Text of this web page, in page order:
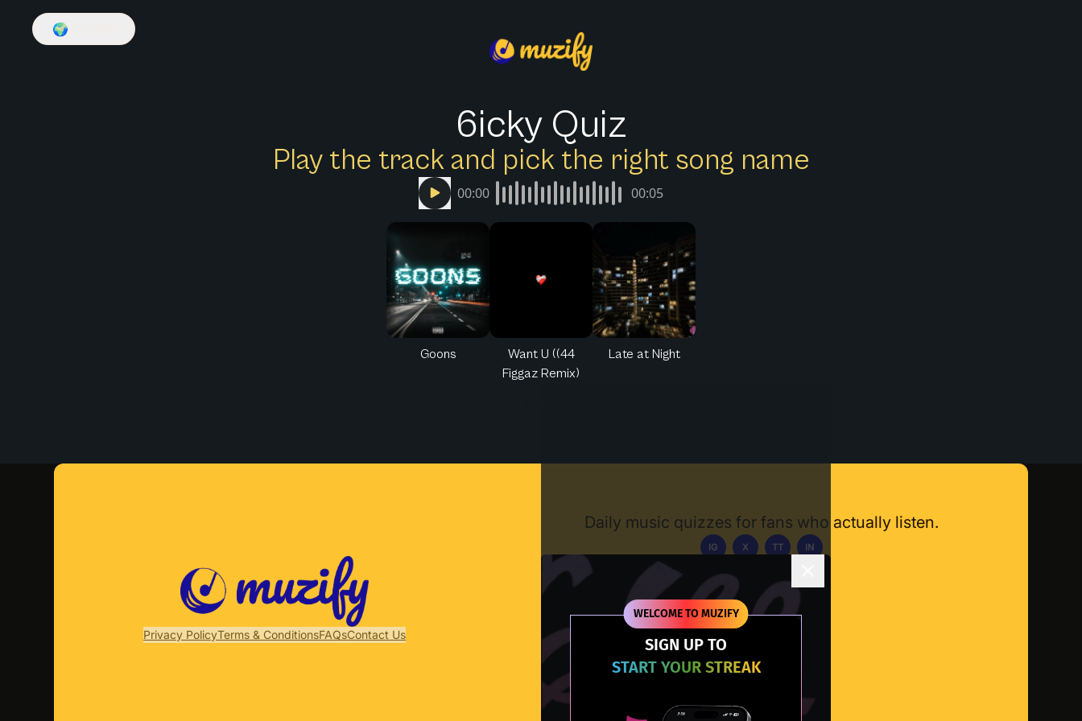
WELCOME TO MUZIFY
SIGN UP TO
START YOUR STREAK
🌍
6icky Quiz
Play the track and pick the right song name
00:00 00:05
Goons
Want U ((44
Figgaz Remix)
Late at Night
Privacy PolicyTerms & ConditionsFAQsContact Us
Daily music quizzes for fans who actually listen.
IG X TT IN
Download App